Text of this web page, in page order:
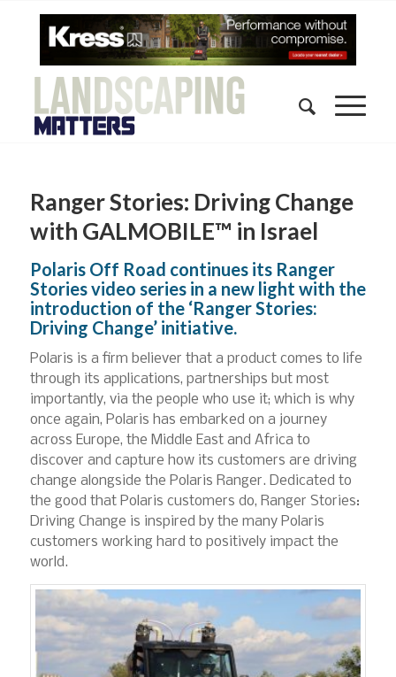
Ranger Stories: Driving Change
with GALMOBILE™ in Israel
Polaris Off Road continues its Ranger
Stories video series in a new light with the
introduction of the ‘Ranger Stories:
Driving Change’ initiative.
Polaris is a firm believer that a product comes to life
through its applications, partnerships but most
importantly, via the people who use it; which is why
once again, Polaris has embarked on a journey
across Europe, the Middle East and Africa to
discover and capture how its customers are driving
change alongside the Polaris Ranger. Dedicated to
the good that Polaris customers do, Ranger Stories:
Driving Change is inspired by the many Polaris
customers working hard to positively impact the
world.